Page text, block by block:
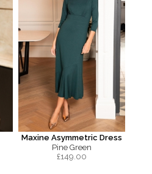
Maxine Asymmetric Dress
Pine Green
£149.00